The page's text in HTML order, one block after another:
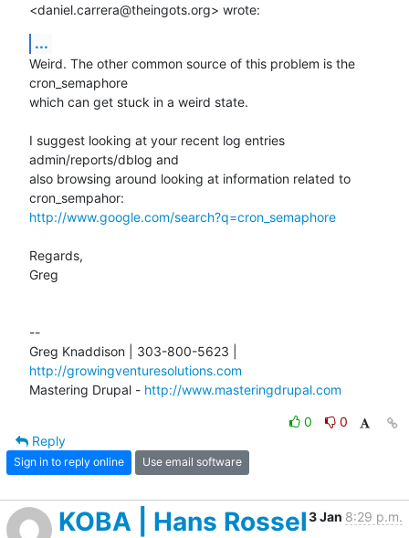
<daniel.carrera@theingots.org> wrote:
...
Weird. The other common source of this problem is the
cron_semaphore
which can get stuck in a weird state.
I suggest looking at your recent log entries
admin/reports/dblog and
also browsing around looking at information related to
http://www.google.com/search?q=cron_semaphore
Regards,
Greg
--
http://growingventuresolutions.com
Mastering Drupal - http://www.masteringdrupal.com
0
0
Reply
Sign in to reply online Use email software
KOBA | Hans Rossel3 Jan 8:29 p.m.